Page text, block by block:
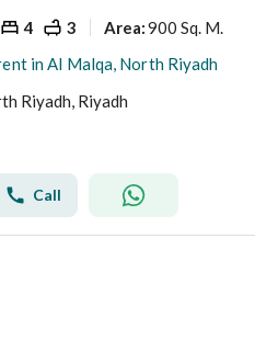
4 3 Area:900 Sq. M.
in Al Malqa, North Riyadh
Riyadh, Riyadh
Call